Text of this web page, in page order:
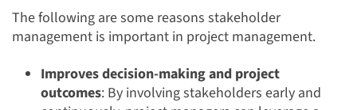
The following are some reasons stakeholder
management is important in project management.
Improves decision-making and project
outcomes: By involving stakeholders early and